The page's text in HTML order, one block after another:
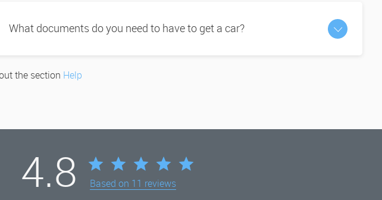
What documents do you need to have to get a car?
the section Help
4.8 Based on 11 reviews